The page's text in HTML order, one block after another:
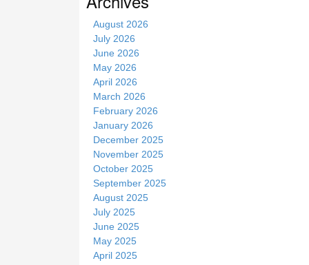
i
August 2026
July 2026
June 2026
May 2026
April 2026
March 2026
February 2026
January 2026
December 2025
November 2025
October 2025
September 2025
August 2025
July 2025
June 2025
May 2025
April 2025